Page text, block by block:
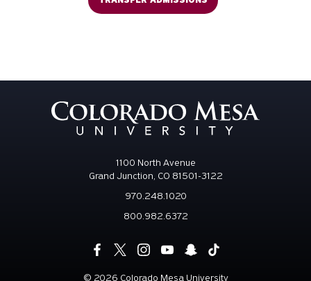
1100 North Avenue
Grand Junction, CO 81501-3122
970.248.1020
800.982.6372
© 2026 Colorado Mesa University